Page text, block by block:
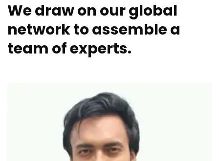
We draw on our global
network to assemble a
team of experts.